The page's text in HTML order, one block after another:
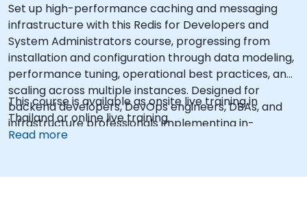
Set up high-performance caching and messaging
infrastructure with this Redis for Developers and
System Administrators course, progressing from
installation and configuration through data modeling,
performance tuning, operational best practices, and
scaling across multiple instances. Designed for
backend developers, DevOps engineers, DBAs, and
infrastructure professionals implementing in-
memory data stores. Gain practical skills in Redis
This course is available as onsite live training in
Thailand or online live training.
Read more